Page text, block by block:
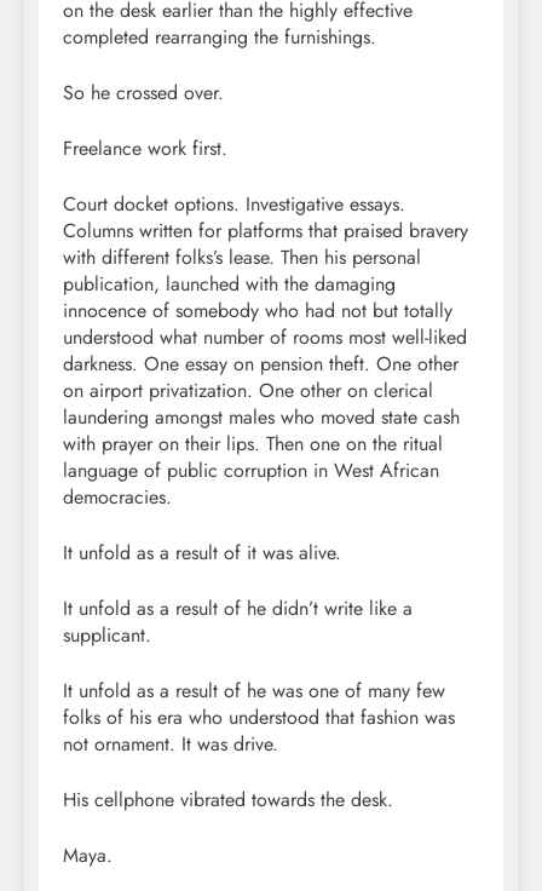
on the desk earlier than the highly effective
completed rearranging the furnishings.
So he crossed over.
Freelance work first.
Court docket options. Investigative essays.
Columns written for platforms that praised bravery
with different folks’s lease. Then his personal
publication, launched with the damaging
innocence of somebody who had not but totally
understood what number of rooms most well-liked
darkness. One essay on pension theft. One other
on airport privatization. One other on clerical
laundering amongst males who moved state cash
with prayer on their lips. Then one on the ritual
language of public corruption in West African
democracies.
It unfold as a result of it was alive.
It unfold as a result of he didn’t write like a
supplicant.
It unfold as a result of he was one of many few
folks of his era who understood that fashion was
not ornament. It was drive.
His cellphone vibrated towards the desk.
Maya.